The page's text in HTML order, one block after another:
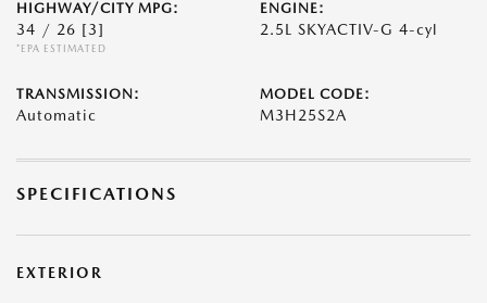
HIGHWAY/CITY MPG:
34 / 26 [3]
*EPA ESTIMATED
ENGINE:
2.5L SKYACTIV-G 4-cyl
TRANSMISSION:
Automatic
MODEL CODE:
M3H25S2A
SPECIFICATIONS
EXTERIOR